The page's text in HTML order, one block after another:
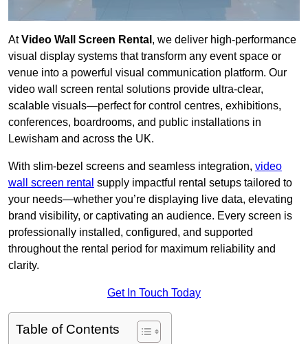
AtVideo Wall Screen Rental , we deliver high-performance
visual display systems that transform any event space or
venue into a powerful visual communication platform. Our
video wall screen rental solutions provide ultra-clear,
scalable visuals—perfect for control centres, exhibitions,
conferences, boardrooms, and public installations in
Lewisham and across the UK.
With slim-bezel screens and seamless integration, video
wall screen rental supply impactful rental setups tailored to
your needs—whether you’re displaying live data, elevating
brand visibility, or captivating an audience. Every screen is
professionally installed, configured, and supported
throughout the rental period for maximum reliability and
clarity.
Get In Touch Today
Table of Contents